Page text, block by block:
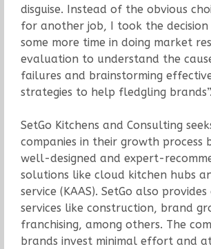
disguise. Instead of the obvious
for another job, I took the decision
some more time in doing market
evaluation to understand the
failures and brainstorming
strategies to help fledgling brands”.
SetGo Kitchens and Consulting
companies in their growth process
well-designed and expert-
solutions like cloud kitchen hubs
service (KAAS). SetGo also
services like construction, brand
franchising, among others. The
brands invest minimal effort and